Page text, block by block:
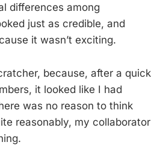
differences among
just as credible, and
it wasn’t exciting.
because, after a quick
it looked like I had
was no reason to think
reasonably, my collaborator